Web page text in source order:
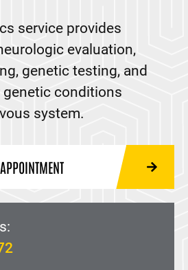
Sclerosis (ALS)
Disease (CMT)
(DBS)
(EEG)
service provides
evaluation,
genetic testing, and
conditions
system.